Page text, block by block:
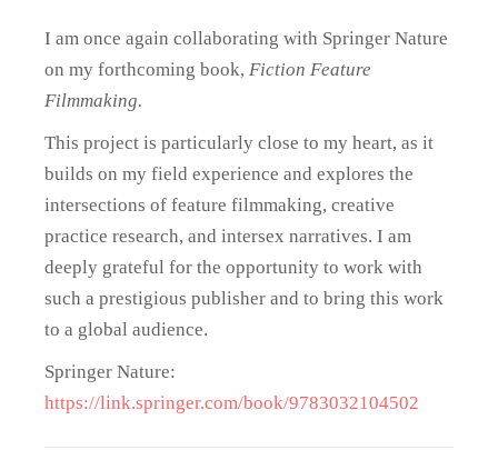
I am once again collaborating with Springer Nature
on my forthcoming book, Fiction Feature
Filmmaking.
This project is particularly close to my heart, as it
builds on my field experience and explores the
intersections of feature filmmaking, creative
practice research, and intersex narratives. I am
deeply grateful for the opportunity to work with
such a prestigious publisher and to bring this work
to a global audience.
Springer Nature:
https://link.springer.com/book/9783032104502